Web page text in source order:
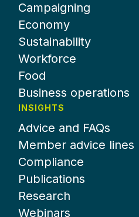
Campaigning
Economy
Sustainability
Workforce
Food
Business operations
INSIGHTS
Advice and FAQs
Member advice lines
Compliance
Publications
Research
Webinars